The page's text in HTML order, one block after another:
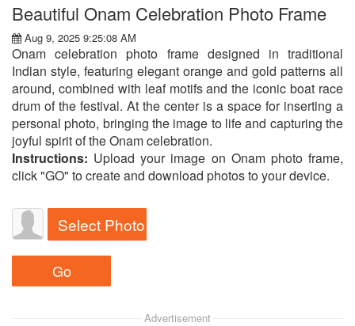
Beautiful Onam Celebration Photo Frame
Aug 9, 2025 9:25:08 AM
Onam celebration photo frame designed in traditional
Indian style, featuring elegant orange and gold patterns all
around, combined with leaf motifs and the iconic boat race
drum of the festival. At the center is a space for inserting a
personal photo, bringing the image to life and capturing the
joyful spirit of the Onam celebration.
Instructions: Upload your image on Onam photo frame,
click "GO" to create and download photos to your device.
Select Photo
Advertisement